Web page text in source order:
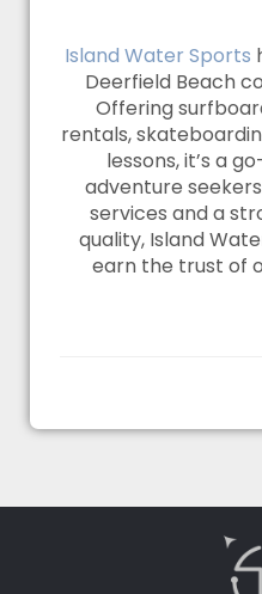
Island Water Sports
Deerfield Beach
Offering
rentals,
lessons, it’s a
adventure
services and a
quality, Island
earn the trust of